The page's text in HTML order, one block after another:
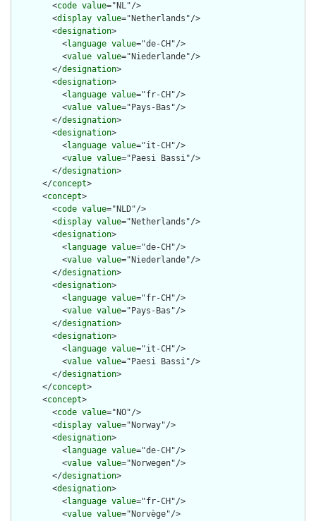
        <
code value="NL"/>
        <
display value="Netherlands"/>
        <
designation>
          <
language value="de-CH"/>
          <
value value="Niederlande"/>
        </
designation>
        <
designation>
          <
language value="fr-CH"/>
          <
value value="Pays-Bas"/>
        </
designation>
        <
designation>
          <
language value="it-CH"/>
          <
value value="Paesi Bassi"/>
        </
designation>
      </
concept>
      <
concept>
        <
code value="NLD"/>
        <
display value="Netherlands"/>
        <
designation>
          <
language value="de-CH"/>
          <
value value="Niederlande"/>
        </
designation>
        <
designation>
          <
language value="fr-CH"/>
          <
value value="Pays-Bas"/>
        </
designation>
        <
designation>
          <
language value="it-CH"/>
          <
value value="Paesi Bassi"/>
        </
designation>
      </
concept>
      <
concept>
        <
code value="NO"/>
        <
display value="Norway"/>
        <
designation>
          <
language value="de-CH"/>
          <
value value="Norwegen"/>
        </
designation>
        <
designation>
          <
language value="fr-CH"/>
          <
value value="Norvège"/>